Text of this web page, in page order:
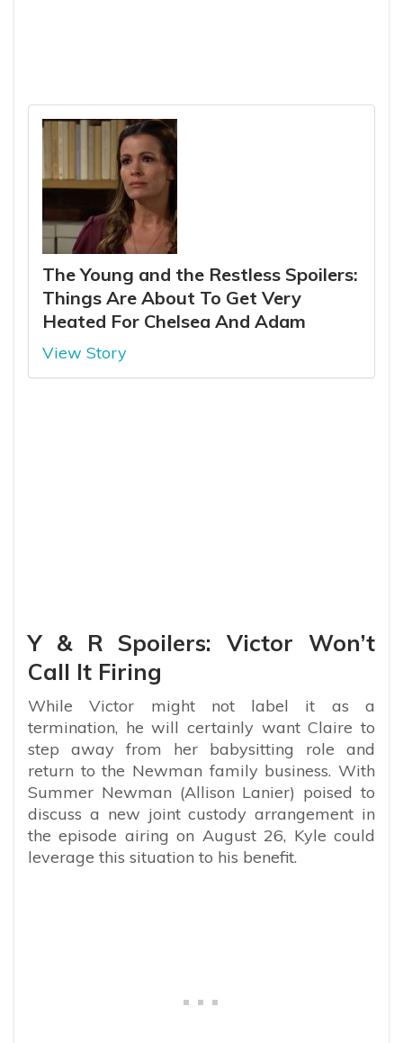
The Young and the Restless Spoilers:
Things Are About To Get Very
Heated For Chelsea And Adam
View Story
Y & R Spoilers: Victor Won’t
Call It Firing
While Victor might not label it as a
termination, he will certainly want Claire to
step away from her babysitting role and
return to the Newman family business. With
Summer Newman (Allison Lanier) poised to
discuss a new joint custody arrangement in
the episode airing on August 26, Kyle could
leverage this situation to his benefit.